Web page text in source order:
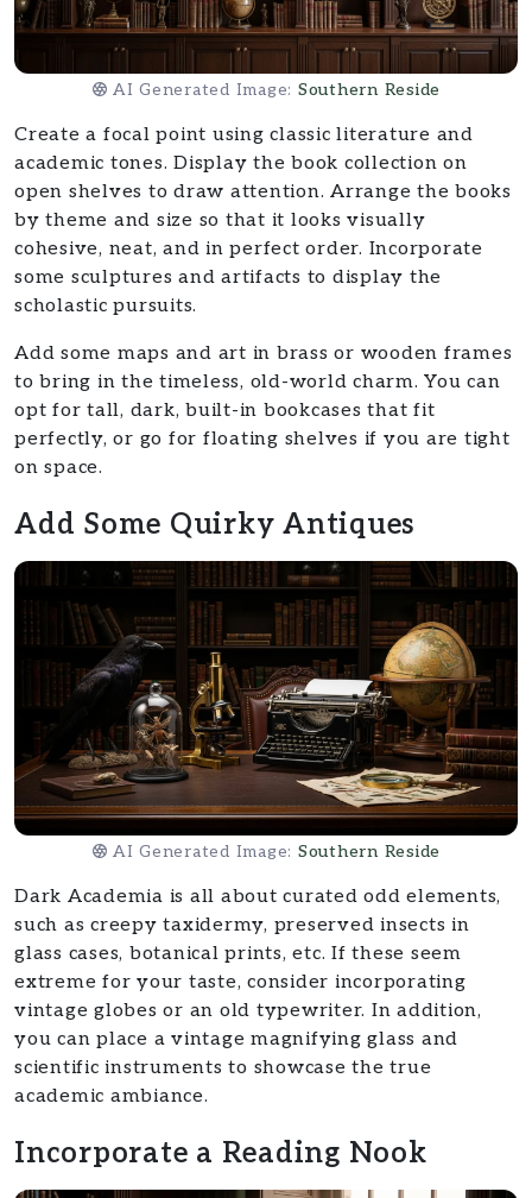
AI Generated Image: Southern Reside
Create a focal point using classic literature and
academic tones. Display the book collection on
open shelves to draw attention. Arrange the books
by theme and size so that it looks visually
cohesive, neat, and in perfect order. Incorporate
some sculptures and artifacts to display the
scholastic pursuits.
Add some maps and art in brass or wooden frames
to bring in the timeless, old-world charm. You can
opt for tall, dark, built-in bookcases that fit
perfectly, or go for floating shelves if you are tight
on space.
Add Some Quirky Antiques
AI Generated Image: Southern Reside
Dark Academia is all about curated odd elements,
such as creepy taxidermy, preserved insects in
glass cases, botanical prints, etc. If these seem
extreme for your taste, consider incorporating
vintage globes or an old typewriter. In addition,
you can place a vintage magnifying glass and
scientific instruments to showcase the true
academic ambiance.
Incorporate a Reading Nook